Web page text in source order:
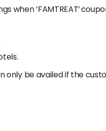
‘FAMTREAT’
only be availed if the